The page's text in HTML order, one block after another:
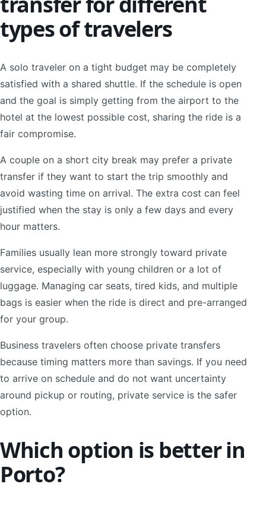
types of travelers
A solo traveler on a tight budget may be completely
satisfied with a shared shuttle. If the schedule is open
and the goal is simply getting from the airport to the
hotel at the lowest possible cost, sharing the ride is a
fair compromise.
A couple on a short city break may prefer a private
transfer if they want to start the trip smoothly and
avoid wasting time on arrival. The extra cost can feel
justified when the stay is only a few days and every
hour matters.
Families usually lean more strongly toward private
service, especially with young children or a lot of
luggage. Managing car seats, tired kids, and multiple
bags is easier when the ride is direct and pre-arranged
for your group.
Business travelers often choose private transfers
because timing matters more than savings. If you need
to arrive on schedule and do not want uncertainty
around pickup or routing, private service is the safer
option.
Which option is better in
Porto?